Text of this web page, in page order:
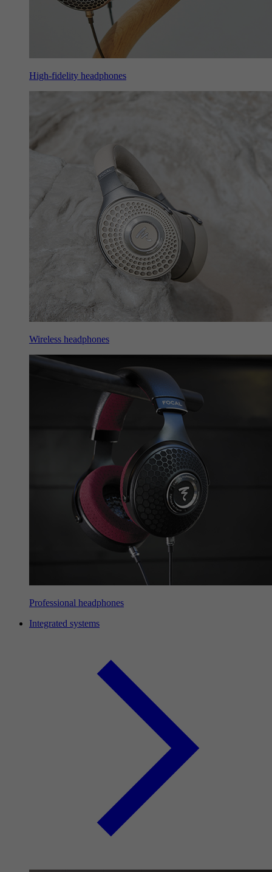
High-fidelity headphones
Wireless headphones
Professional headphones
Integrated systems